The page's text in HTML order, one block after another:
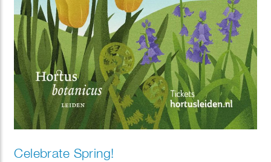
Celebrate Spring!